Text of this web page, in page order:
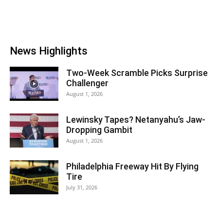
News Highlights
Two-Week Scramble Picks Surprise
Challenger
August 1, 2026
Lewinsky Tapes? Netanyahu’s Jaw-
Dropping Gambit
August 1, 2026
Philadelphia Freeway Hit By Flying
Tire
July 31, 2026